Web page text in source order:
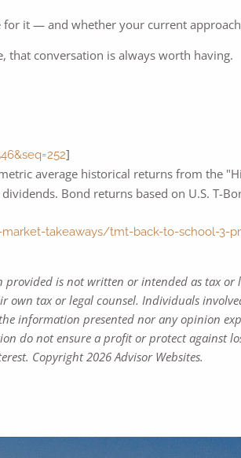
it — and whether your current
that conversation is always worth having.
]
average historical returns from the
Bond returns based on U.S. T-
takeaways/tmt-back-to-school-3-
is not written or intended as tax or
own tax or legal counsel. Individuals
information presented nor any opinion
do not ensure a profit or protect against
Copyright 2026 Advisor Websites.